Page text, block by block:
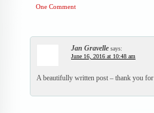
One Comment
Jan Gravelle says:
June 16, 2016 at 10:48 am
A beautifully written post – thank you